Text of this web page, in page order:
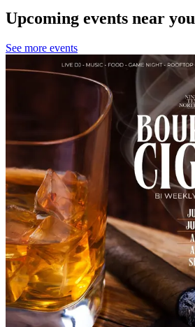
Upcoming events near you
See more events